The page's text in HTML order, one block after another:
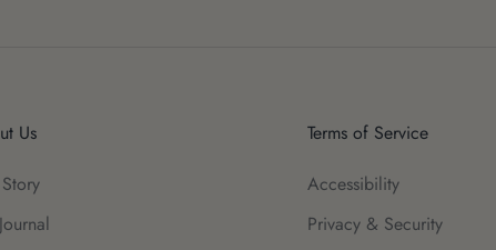
Us
Terms of Service
Accessibility
Privacy & Security